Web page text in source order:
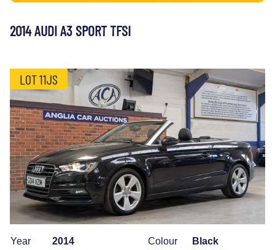
2014 AUDI A3 SPORT TFSI
LOT 11JS
Year
2014
Colour
Black